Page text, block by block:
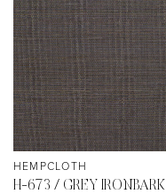
HEMPCLOTH
H-673 / GREY IRONBARK